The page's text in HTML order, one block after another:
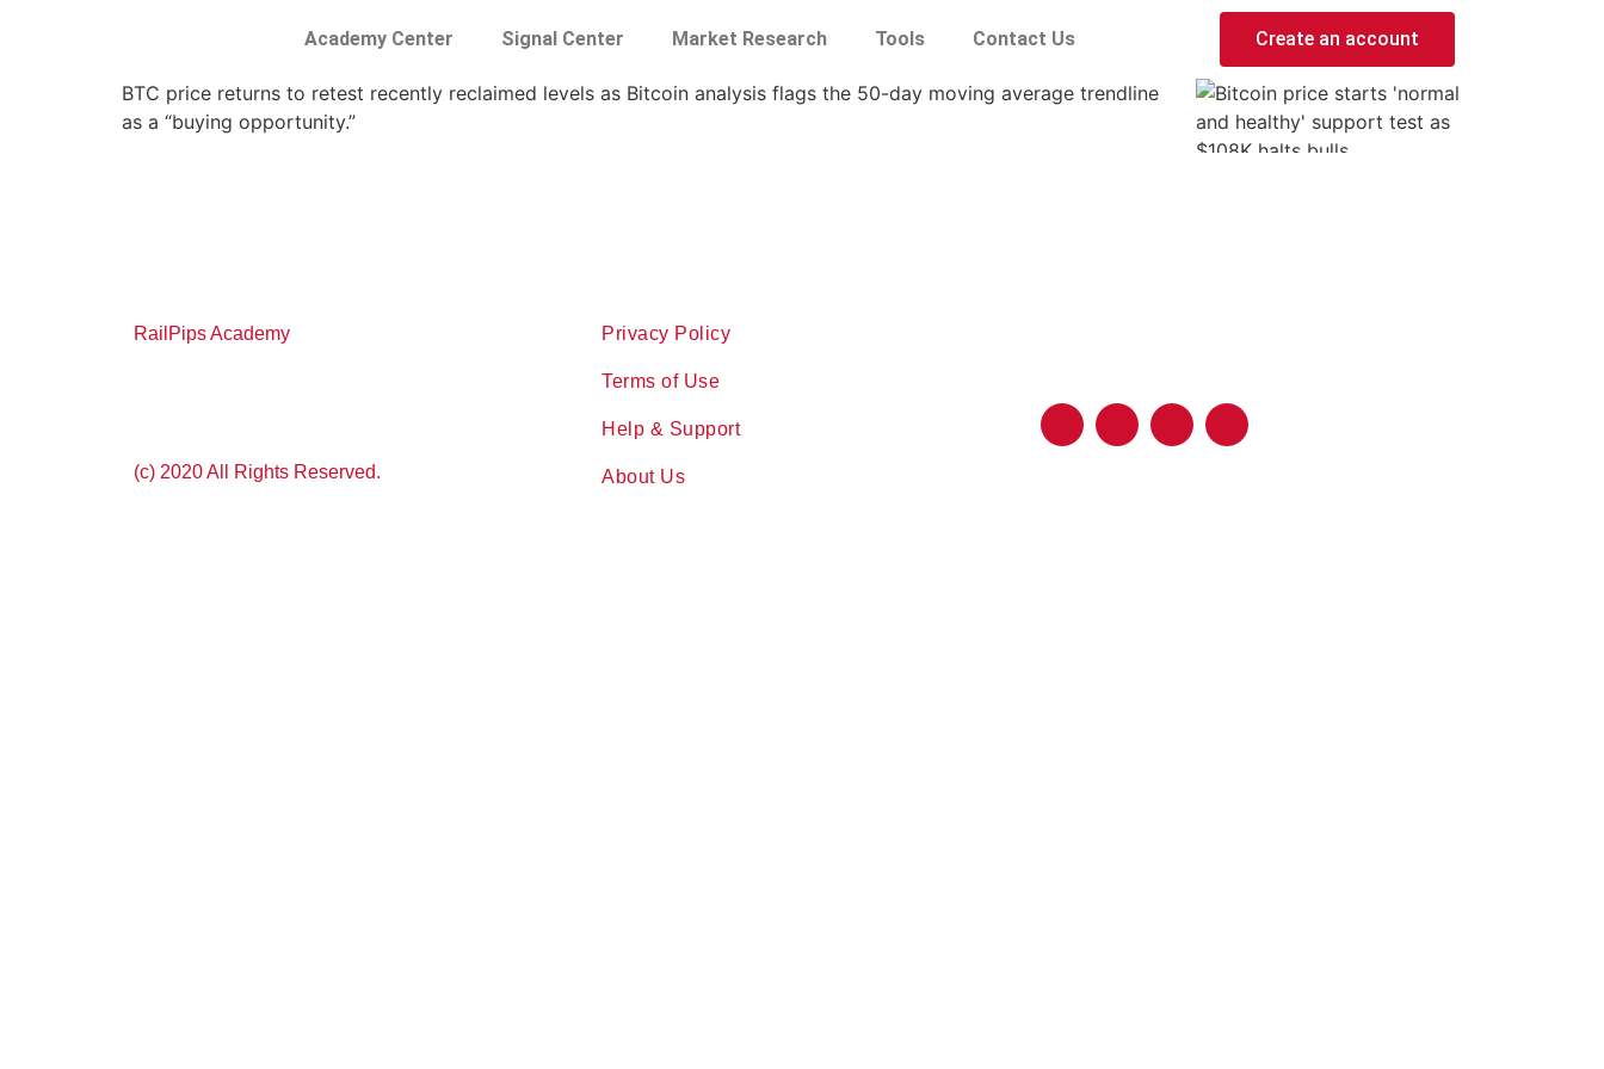
Academy Center Signal Center Market Research Tools Contact Us Create an account
BTC price returns to retest recently reclaimed levels as Bitcoin analysis flags the 50-day moving average trendline
as a “buying opportunity.”
RailPips Academy
(c) 2020 All Rights Reserved.
Privacy Policy
Terms of Use
Help & Support
About Us